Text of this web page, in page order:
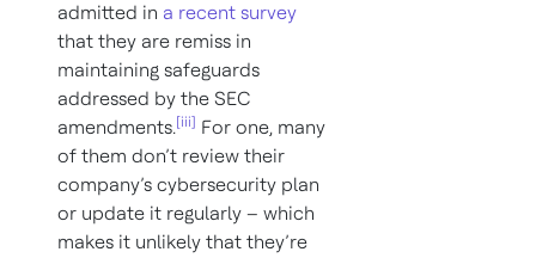
admitted in a recent survey
that they are remiss in
maintaining safeguards
addressed by the SEC
amendments.[iii] For one, many
of them don’t review their
company’s cybersecurity plan
or update it regularly – which
makes it unlikely that they’re